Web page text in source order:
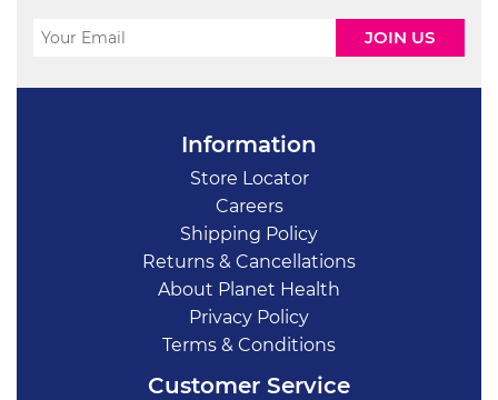
Information
Store Locator
Careers
Shipping Policy
Returns & Cancellations
About Planet Health
Privacy Policy
Terms & Conditions
Customer Service